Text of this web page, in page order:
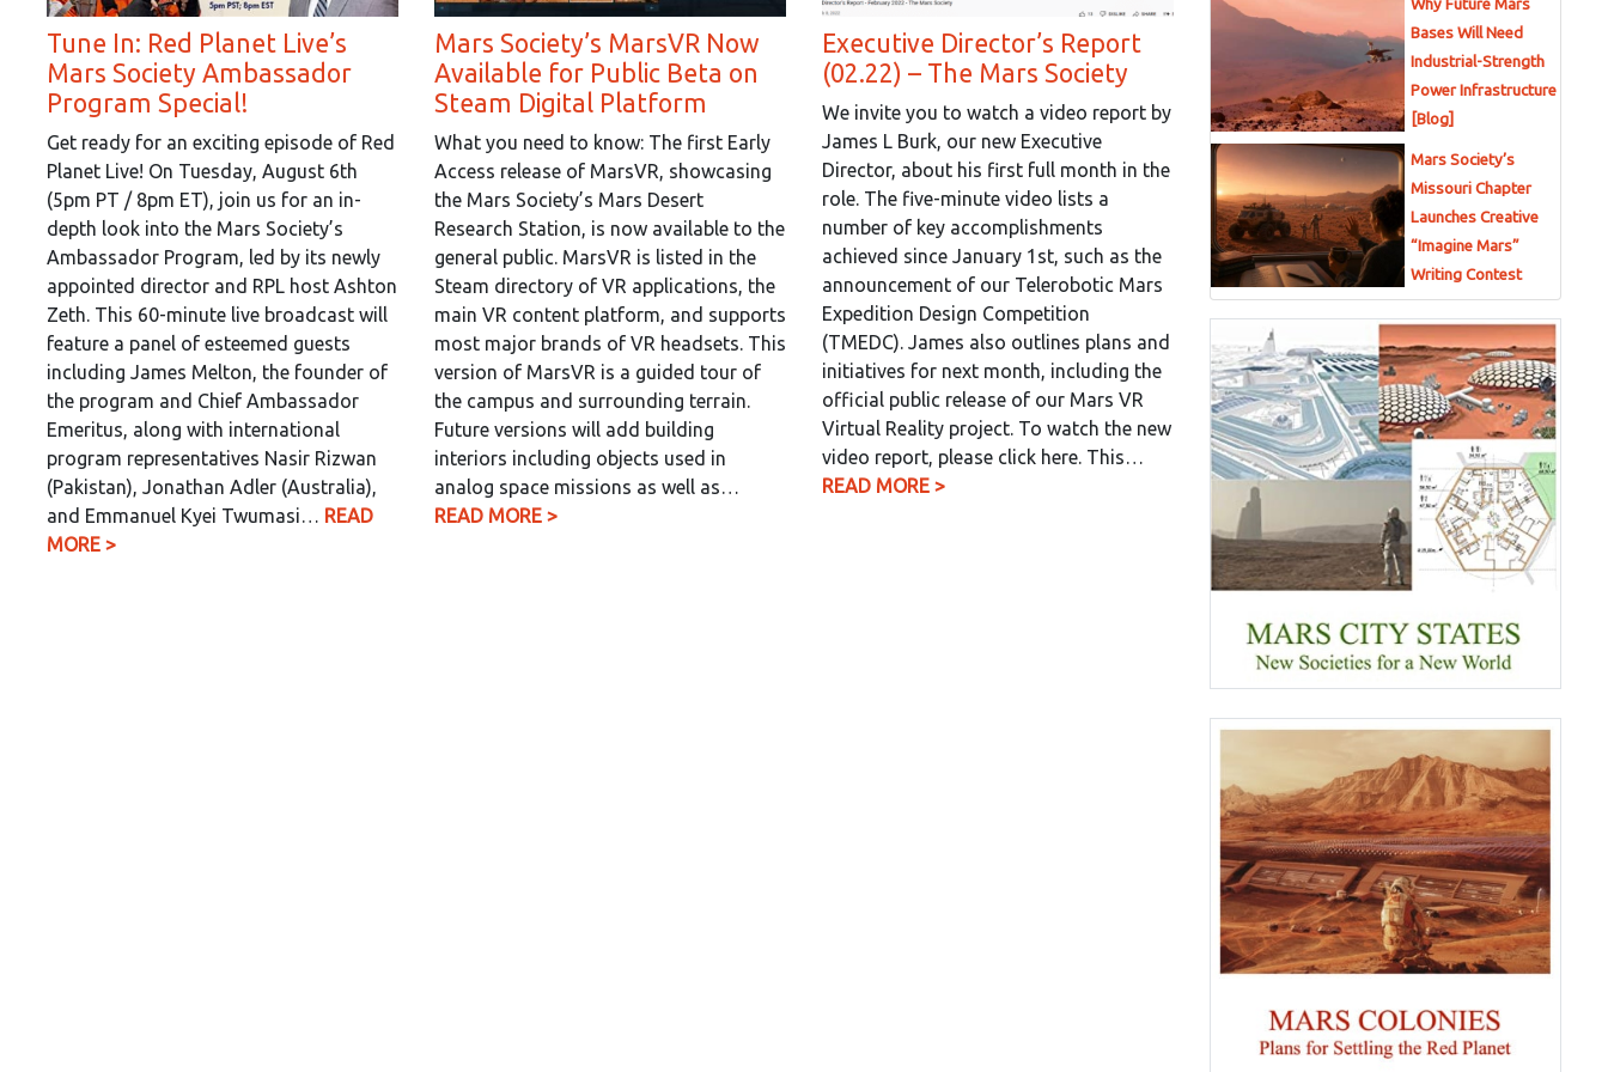
Tune In: Red Planet Live’s
Mars Society Ambassador
Program Special!
Get ready for an exciting episode of Red
Planet Live! On Tuesday, August 6th
(5pm PT / 8pm ET), join us for an in-
depth look into the Mars Society’s
Ambassador Program, led by its newly
appointed director and RPL host Ashton
Zeth. This 60-minute live broadcast will
feature a panel of esteemed guests
including James Melton, the founder of
the program and Chief Ambassador
Emeritus, along with international
program representatives Nasir Rizwan
(Pakistan), Jonathan Adler (Australia),
and Emmanuel Kyei Twumasi… READ
MORE >
Mars Society’s MarsVR Now
Available for Public Beta on
Steam Digital Platform
What you need to know: The first Early
Access release of MarsVR, showcasing
the Mars Society’s Mars Desert
Research Station, is now available to the
general public. MarsVR is listed in the
Steam directory of VR applications, the
main VR content platform, and supports
most major brands of VR headsets. This
version of MarsVR is a guided tour of
the campus and surrounding terrain.
Future versions will add building
interiors including objects used in
analog space missions as well as…
READ MORE >
Executive Director’s Report
(02.22) – The Mars Society
We invite you to watch a video report by
James L Burk, our new Executive
Director, about his first full month in the
role. The five-minute video lists a
number of key accomplishments
achieved since January 1st, such as the
announcement of our Telerobotic Mars
Expedition Design Competition
(TMEDC). James also outlines plans and
initiatives for next month, including the
official public release of our Mars VR
Virtual Reality project. To watch the new
video report, please click here. This…
READ MORE >
Why Future Mars
Bases Will Need
Industrial-Strength
Power Infrastructure
[Blog]
Mars Society’s
Missouri Chapter
Launches Creative
“Imagine Mars”
Writing Contest